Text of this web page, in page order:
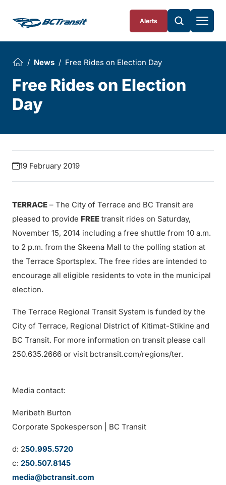
Alerts
News Free Rides on Election Day
Free Rides on Election
Day
19 February 2019
TERRACE – The City of Terrace and BC Transit are
pleased to provide FREE transit rides on Saturday,
November 15, 2014 including a free shuttle from 10 a.m.
to 2 p.m. from the Skeena Mall to the polling station at
the Terrace Sportsplex. The free rides are intended to
encourage all eligible residents to vote in the municipal
election.
The Terrace Regional Transit System is funded by the
City of Terrace, Regional District of Kitimat-Stikine and
BC Transit. For more information on transit please call
250.635.2666 or visit bctransit.com/regions/ter.
Media contact:
Meribeth Burton
Corporate Spokesperson | BC Transit
d: 250.995.5720
c: 250.507.8145
media@bctransit.com